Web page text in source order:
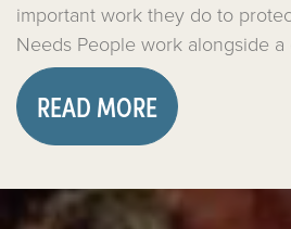
important work they do to
Needs People work alongside
READ MORE